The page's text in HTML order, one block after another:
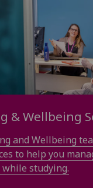
& Wellbeing
and Wellbeing
to help you
studying.